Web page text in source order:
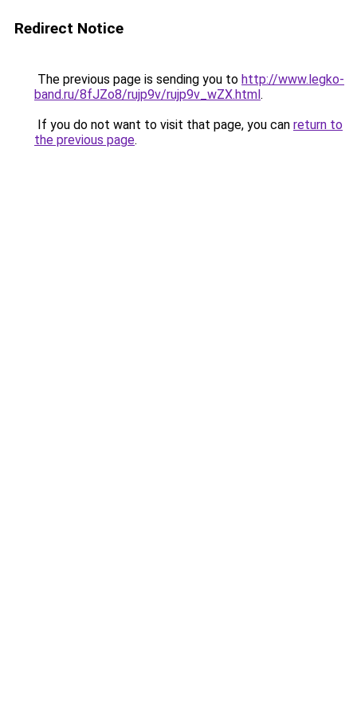
Redirect Notice
The previous page is sending you to http://www.legko-
band.ru/8fJZo8/rujp9v/rujp9v_wZX.html.
If you do not want to visit that page, you can return to
the previous page.